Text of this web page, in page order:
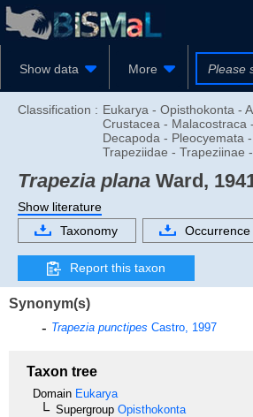
Show data More
Classification : Eukarya - Opisthokonta -
Crustacea - Malacostraca
Decapoda - Pleocyemata
Trapeziidae - Trapeziinae -
Trapezia plana Ward,
Show literature
Taxonomy
Report this taxon
Synonym(s)
Trapezia punctipes Castro, 1997
Taxon tree
Domain Eukarya
Supergroup Opisthokonta